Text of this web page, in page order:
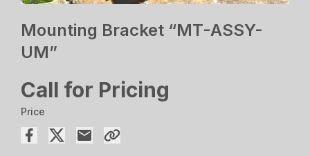
Mounting Bracket “MT-ASSY-
UM”
Call for Pricing
Price